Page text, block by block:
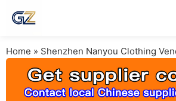
Home » Shenzhen Nanyou Clothing